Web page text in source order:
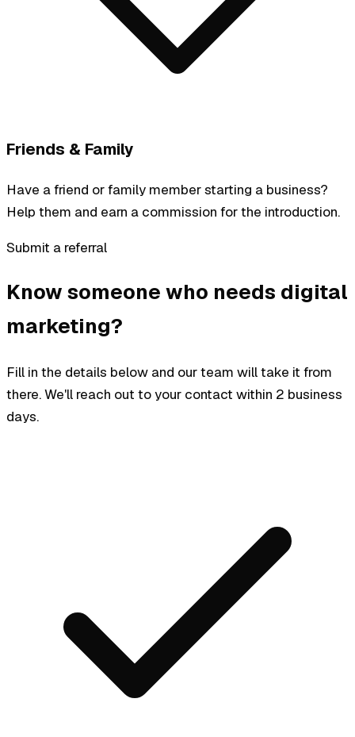
Friends & Family
Have a friend or family member starting a business?
Help them and earn a commission for the introduction.
Submit a referral
Know someone who needs digital
marketing?
Fill in the details below and our team will take it from
there. We'll reach out to your contact within 2 business
days.